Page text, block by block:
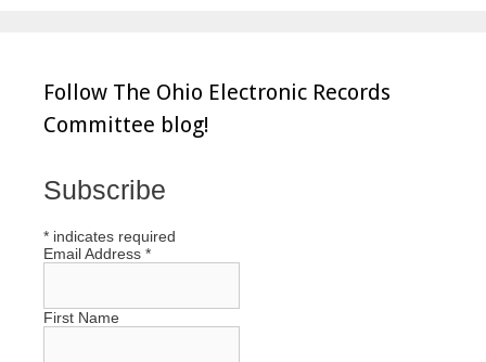
Follow The Ohio Electronic Records
Committee blog!
Subscribe
* indicates required
Email Address *
First Name